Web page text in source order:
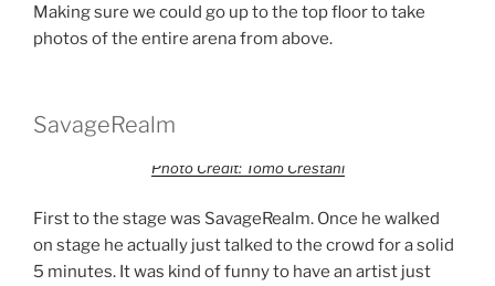
Making sure we could go up to the top floor to take
photos of the entire arena from above.
SavageRealm
Photo Credit: Tomo Crestani
First to the stage was SavageRealm. Once he walked
on stage he actually just talked to the crowd for a solid
5 minutes. It was kind of funny to have an artist just